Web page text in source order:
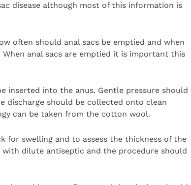
disease although most of this information is
often should anal sacs be emptied and when
anal sacs are emptied it is important this
inserted into the anus. Gentle pressure should
discharge should be collected onto clean
can be taken from the cotton wool.
for swelling and to assess the thickness of the
with dilute antiseptic and the procedure should